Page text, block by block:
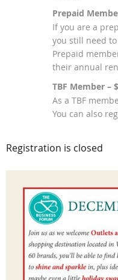
Prepaid
If you are a
you still need
Prepaid
their annual
TBF Member –
As a TBF
You can also
Registration is closed